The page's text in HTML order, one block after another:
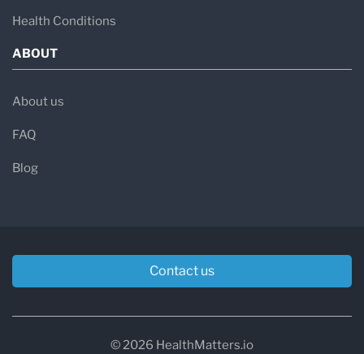
Health Conditions
ABOUT
About us
FAQ
Blog
Contact us
© 2026 HealthMatters.io